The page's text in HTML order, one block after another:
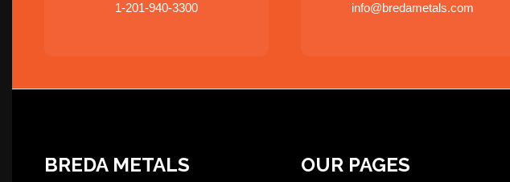
1-201-940-3300
info@bredametals.com
BREDA METALS OUR PAGES